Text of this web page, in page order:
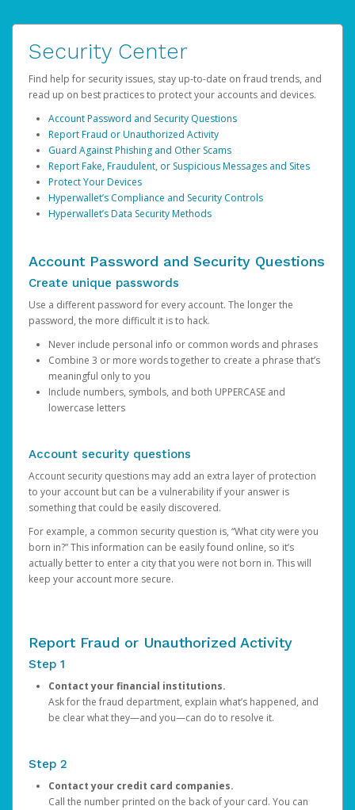
Security Center
Find help for security issues, stay up-to-date on fraud trends, and
read up on best practices to protect your accounts and devices.
Account Password and Security Questions
Report Fraud or Unauthorized Activity
Guard Against Phishing and Other Scams
Report Fake, Fraudulent, or Suspicious Messages and Sites
Protect Your Devices
Hyperwallet’s Compliance and Security Controls
Hyperwallet’s Data Security Methods
Account Password and Security Questions
Create unique passwords
Use a different password for every account. The longer the
password, the more difficult it is to hack.
Never include personal info or common words and phrases
Combine 3 or more words together to create a phrase that’s
meaningful only to you
Include numbers, symbols, and both UPPERCASE and
lowercase letters
Account security questions
Account security questions may add an extra layer of protection
to your account but can be a vulnerability if your answer is
something that could be easily discovered.
For example, a common security question is, “What city were you
born in?” This information can be easily found online, so it’s
actually better to enter a city that you were not born in. This will
keep your account more secure.
Report Fraud or Unauthorized Activity
Step 1
Contact your financial institutions.
Ask for the fraud department, explain what’s happened, and
be clear what they—and you—can do to resolve it.
Step 2
Contact your credit card companies.
Call the number printed on the back of your card. You can